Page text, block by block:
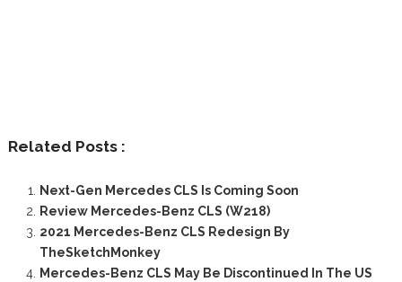
Related Posts :
Next-Gen Mercedes CLS Is Coming Soon
Review Mercedes-Benz CLS (W218)
2021 Mercedes-Benz CLS Redesign By
TheSketchMonkey
Mercedes-Benz CLS May Be Discontinued In The US